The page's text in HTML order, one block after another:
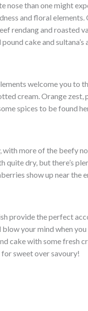
nose than one might
and floral elements.
rendang and roasted
cake and
welcome you to
cream. Orange
spices to be found
with more of the beefy
quite dry, but there’s
show up near
provide the perfect
your mind when
cake with some fresh
for sweet over savoury!